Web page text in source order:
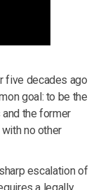
five decades ago
goal: to be the
the former
no other
escalation of